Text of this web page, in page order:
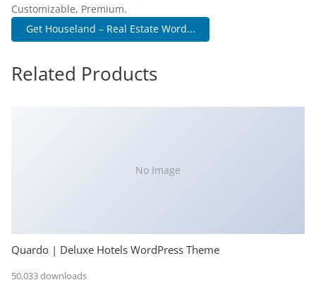
Customizable, Premium.
Get Houseland – Real Estate Word...
Related Products
No Image
Quardo | Deluxe Hotels WordPress Theme
50,033 downloads